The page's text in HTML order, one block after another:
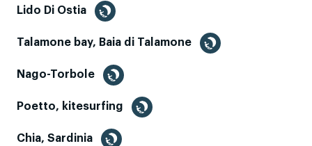
Lido Di Ostia
Talamone bay, Baia di Talamone
Nago-Torbole
Poetto, kitesurfing
Chia, Sardinia